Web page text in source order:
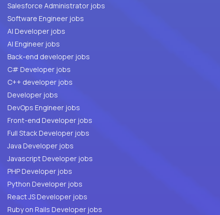
Salesforce Administrator jobs
Software Engineer jobs
AI Developer jobs
AI Engineer jobs
Back-end developer jobs
C# Developer jobs
C++ developer jobs
Developer jobs
DevOps Engineer jobs
Front-end Developer jobs
Full Stack Developer jobs
Java Developer jobs
Javascript Developer jobs
PHP Developer jobs
Python Developer jobs
React JS Developer jobs
Ruby on Rails Developer jobs